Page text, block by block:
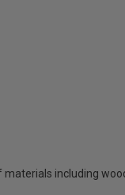
materials including